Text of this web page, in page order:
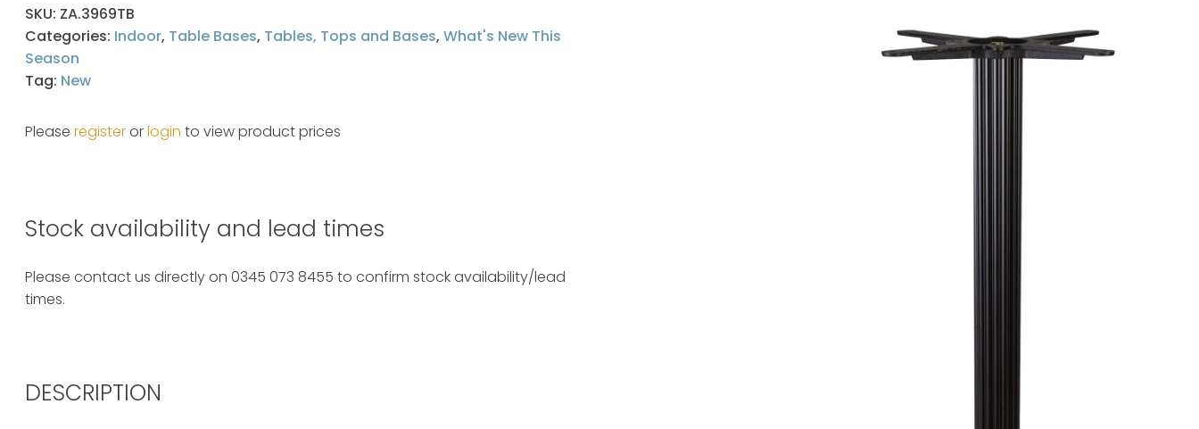
SKU: ZA.3969TB
Categories: Indoor, Table Bases, Tables, Tops and Bases, What's New This
Season
Tag: New
Please registerorlogin to view product prices
Stock availability and lead times
Please contact us directly on 0345 073 8455 to confirm stock availability/lead
times.
DESCRIPTION